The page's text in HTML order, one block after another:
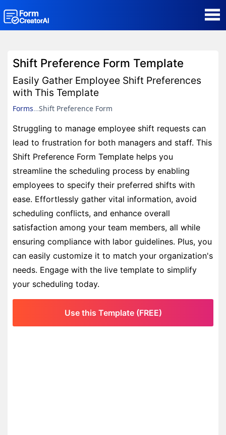
Blog
Contact
Security & Privacy
Shift Preference Form Template
Easily Gather Employee Shift Preferences
with This Template
Forms Shift Preference Form
Struggling to manage employee shift requests can
lead to frustration for both managers and staff. This
Shift Preference Form Template helps you
streamline the scheduling process by enabling
employees to specify their preferred shifts with
ease. Effortlessly gather vital information, avoid
scheduling conflicts, and enhance overall
satisfaction among your team members, all while
ensuring compliance with labor guidelines. Plus, you
can easily customize it to match your organization's
needs. Engage with the live template to simplify
your scheduling today.
Use this Template (FREE)